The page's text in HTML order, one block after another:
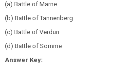
(a) Battle of Marne
(b) Battle of Tannenberg
(c) Battle of Verdun
(d) Battle of Somme
Answer Key: